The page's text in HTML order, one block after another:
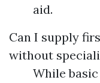
aid.
Can I supply
without
While